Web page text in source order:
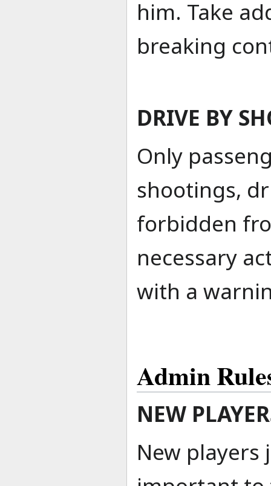
him. Take
breaking
DRIVE BY
Only
shootings,
forbidden
necessary
with a
Admin
NEW
New